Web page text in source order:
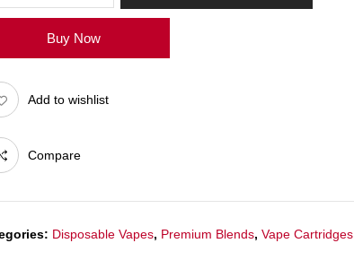
Buy Now
Add to wishlist
Compare
Disposable Vapes, Premium Blends, Vape Cartridges